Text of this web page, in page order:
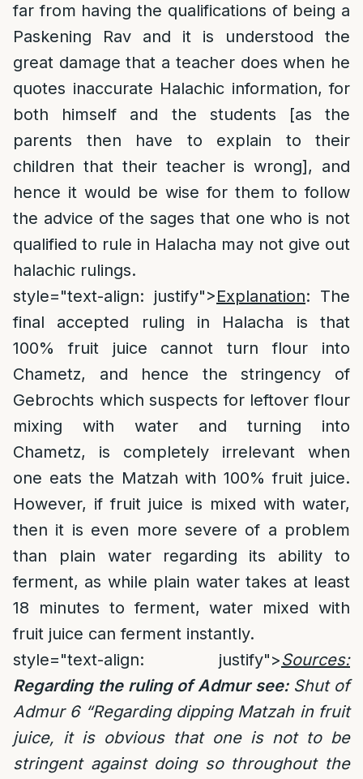
far from having the qualifications of being a
Paskening Rav and it is understood the
great damage that a teacher does when he
quotes inaccurate Halachic information, for
both himself and the students [as the
parents then have to explain to their
children that their teacher is wrong], and
hence it would be wise for them to follow
the advice of the sages that one who is not
qualified to rule in Halacha may not give out
halachic rulings.
style="text-align: justify">Explanation: The
final accepted ruling in Halacha is that
100% fruit juice cannot turn flour into
Chametz, and hence the stringency of
Gebrochts which suspects for leftover flour
mixing with water and turning into
Chametz, is completely irrelevant when
one eats the Matzah with 100% fruit juice.
However, if fruit juice is mixed with water,
then it is even more severe of a problem
than plain water regarding its ability to
ferment, as while plain water takes at least
18 minutes to ferment, water mixed with
fruit juice can ferment instantly.
style="text-align: justify">Sources:
Regarding the ruling of Admur see: Shut of
Admur 6 “Regarding dipping Matzah in fruit
juice, it is obvious that one is not to be
stringent against doing so throughout the